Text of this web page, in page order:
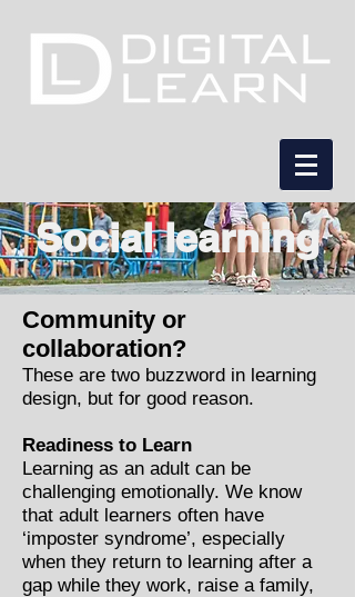
Social learning
Community or
collaboration?
These are two buzzword in learning
design, but for good reason.
Readiness to Learn
Learning as an adult can be
challenging emotionally. We know
that adult learners often have
‘imposter syndrome’, especially
when they return to learning after a
gap while they work, raise a family,